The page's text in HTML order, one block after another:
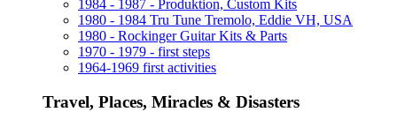
1984 - 1987 - Produktion, Custom Kits
1980 - 1984 Tru Tune Tremolo, Eddie VH, USA
1980 - Rockinger Guitar Kits & Parts
1970 - 1979 - first steps
1964-1969 first activities
Travel, Places, Miracles & Disasters